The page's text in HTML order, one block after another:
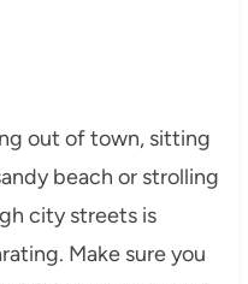
out of town, sitting
beach or strolling
city streets is
Make sure you